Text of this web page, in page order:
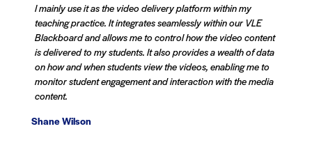
I mainly use it as the video delivery platform within my
teaching practice. It integrates seamlessly within our VLE
Blackboard and allows me to control how the video content
is delivered to my students. It also provides a wealth of data
on how and when students view the videos, enabling me to
monitor student engagement and interaction with the media
content.
Shane Wilson